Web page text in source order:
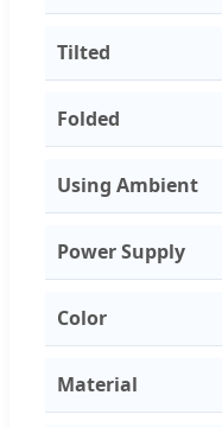
Tilted
Folded
Using Ambient
Power Supply
Color
Material